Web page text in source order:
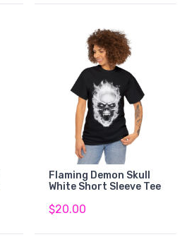
Flaming Demon Skull
White Short Sleeve Tee
$20.00